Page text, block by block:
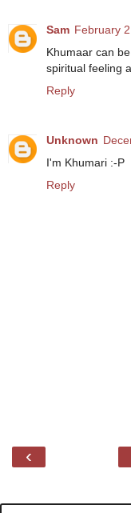
Sam February
Khumaar can
spiritual feeling
Reply
Unknown
I'm Khumari :-P
Reply
‹